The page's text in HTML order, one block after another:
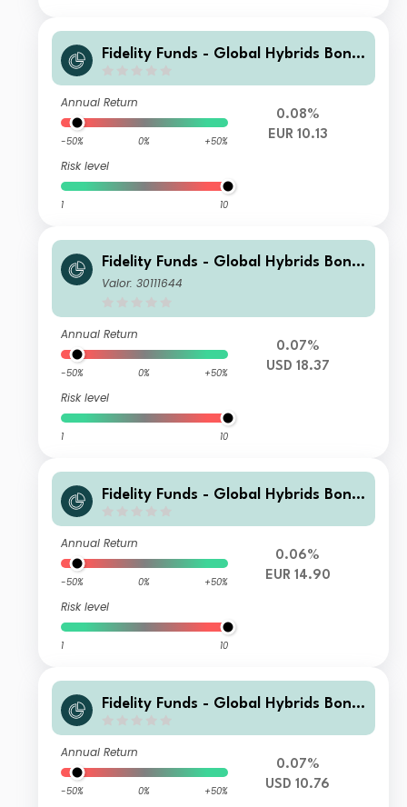
Fidelity Funds - Global Hybrids Bond
Annual Return
-50% 0% +50%
Risk level
1 10
0.08%
EUR 10.13
Fidelity Funds - Global Hybrids Bond
Fund Y-Acc-USD (hedged)
Valor: 30111644
Annual Return
-50% 0% +50%
Risk level
1 10
0.07%
USD 18.37
Fidelity Funds - Global Hybrids Bond
Annual Return
-50% 0% +50%
Risk level
1 10
0.06%
EUR 14.90
Fidelity Funds - Global Hybrids Bond
Annual Return
-50% 0% +50%
0.07%
USD 10.76